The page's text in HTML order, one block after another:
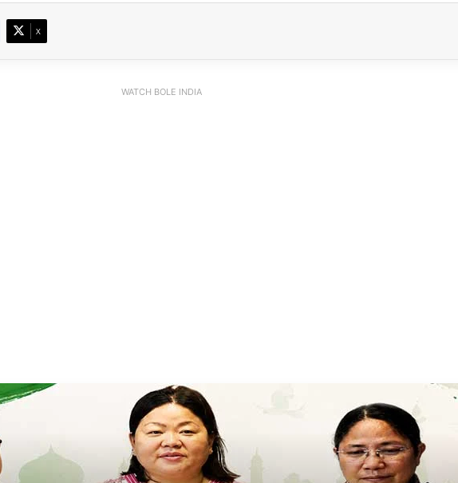
X
WATCH BOLE INDIA
IFCSAP Donates ₹3.16 Lakh to Support
Flood-Affected Families in East Siang